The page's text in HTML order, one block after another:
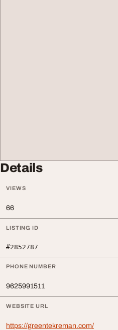
Details
VIEWS
66
LISTING ID
#2852787
PHONE NUMBER
9625991511
WEBSITE URL
https://greentekreman.com/